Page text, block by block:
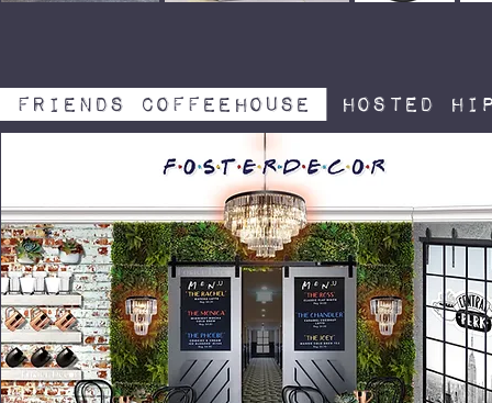
friends coffeehouse hosted